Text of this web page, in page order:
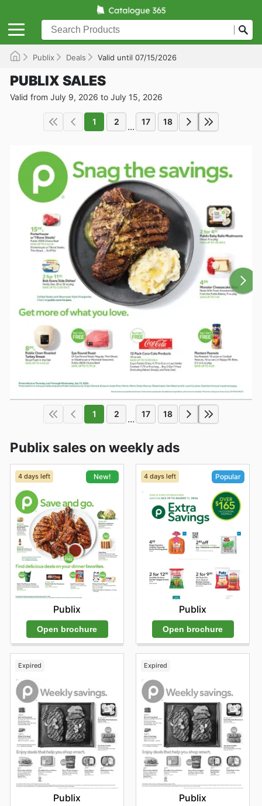
Publix Deals Valid until 07/15/2026
PUBLIX SALES
Valid from July 9, 2026 to July 15, 2026
1 2 ... 17 18
1 2 ... 17 18
Publix sales on weekly ads
4 days left New!
Publix
Open brochure
4 days left Popular
Publix
Open brochure
Expired
Publix
Expired
Publix